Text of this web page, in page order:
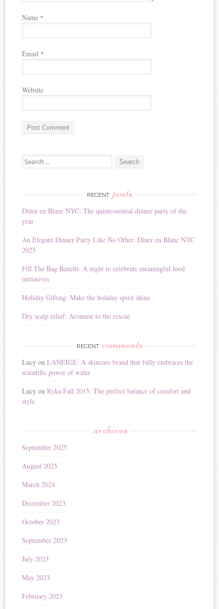
Name *
Email *
Website
t
a
t
v
e
Search for:
RECENT posts
Diner en Blanc NYC: The quintessential dinner party of the
year
An Elegant Dinner Party Like No Other: Dîner en Blanc NYC
2025
Fill The Bag Benefit: A night to celebrate meaningful food
initiatives
Holiday Gifting: Make the holiday spirit shine
Dry scalp relief: Aromase to the rescue
RECENT comments
Lucy onLANEIGE: A skincare brand that fully embraces the
scientific power of water
Lucy onRyka Fall 2015: The perfect balance of comfort and
style
archives
September 2025
August 2025
March 2024
December 2023
October 2023
September 2023
July 2023
May 2023
February 2023